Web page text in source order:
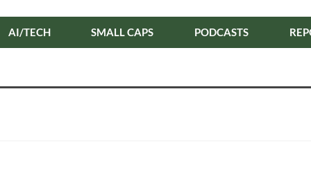
AI/TECH SMALL CAPS PODCASTS